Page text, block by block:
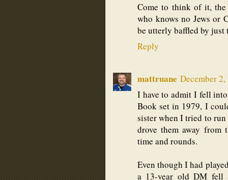
Come to think of it, the
who knows no Jews or
be utterly baffled by
Reply
mattruane December
I have to admit I fell
Book set in 1979, I
sister when I tried to
drove them away from
time and rounds.
Even though I had
a 13-year old DM fell